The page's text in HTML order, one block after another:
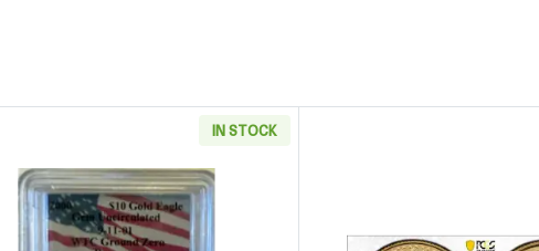
IN STOCK